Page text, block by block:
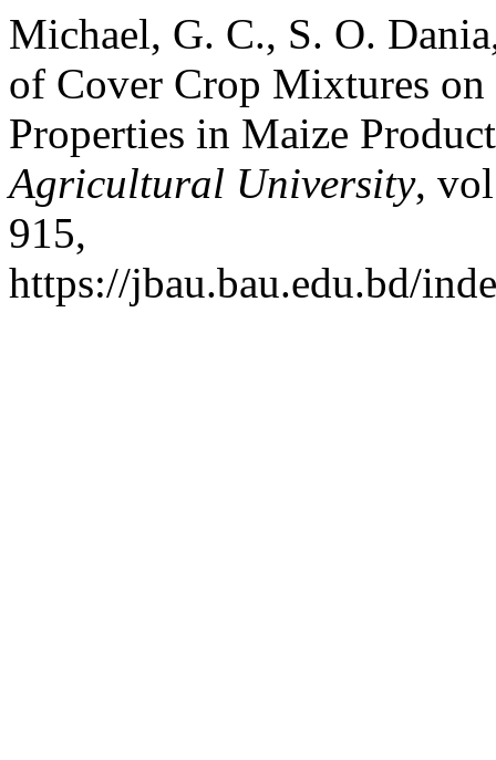
Michael, G. C., S. O.
of Cover Crop Mixtures
Properties in Maize
Agricultural University,
915,
https://jbau.bau.edu.bd/